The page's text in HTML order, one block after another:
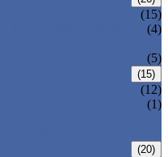
(15)
(4)
(5)
(15)
(12)
(1)
(20)